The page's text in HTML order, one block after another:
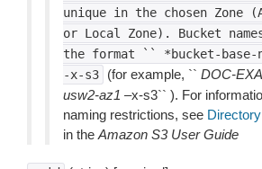
unique in the chosen Zone
or Local Zone). Bucket
the format `` *bucket-base-
-x-s3
(for example, `` DOC-
usw2-az1 –x-s3`` ). For
naming restrictions, see
in the Amazon S3 User Guide